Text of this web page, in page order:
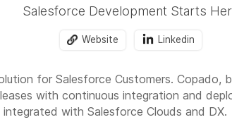
Salesforce Development Starts
Website Linkedin
for Salesforce Customers.
with continuous integration and
with Salesforce Clouds and DX.